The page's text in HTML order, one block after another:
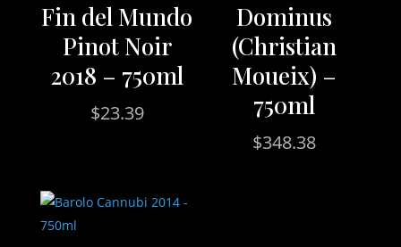
Fin del Mundo
Pinot Noir
2018 – 750ml
$23.39
Dominus
(Christian
Moueix) –
750ml
$348.38